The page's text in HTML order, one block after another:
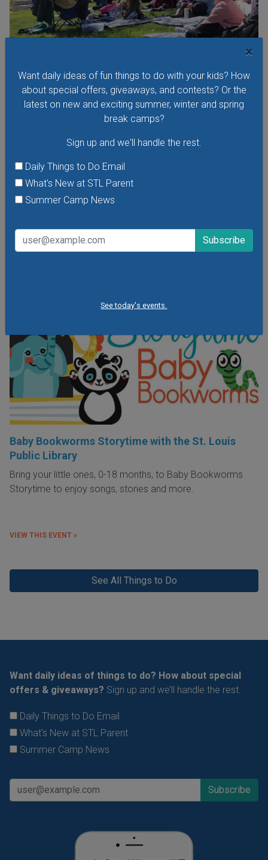
×
Want daily ideas of fun things to do with your kids? How
about special offers, giveaways, and contests? Or the
latest on new and exciting summer, winter and spring
break camps?
Sign up and we'll handle the rest.
Daily Things to Do Email
What's New at STL Parent
Summer Camp News
See today's events.
Storytime in Forest Park: Storytime in the
Meadow
Monday, August 10, 2026
Meet up in Forest Park for a fun storytime followed by
nature adventures! These free story times are open to
children of all ages and their caregivers.
Baby Bookworms Storytime with the St. Louis
Public Library
Bring your little ones, 0-18 months, to Baby Bookworms
Storytime to enjoy songs, stories and more.
VIEW THIS EVENT »
See All Things to Do
Want daily ideas of things to do? How about special
offers & giveaways? Sign up and we’ll handle the rest.
Daily Things to Do Email
What's New at STL Parent
Summer Camp News